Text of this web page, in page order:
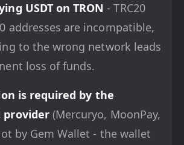
USDT on TRON - TRC20
addresses are incompatible,
to the wrong network leads
loss of funds.
is required by the
provider(Mercuryo, MoonPay,
by Gem Wallet - the wallet